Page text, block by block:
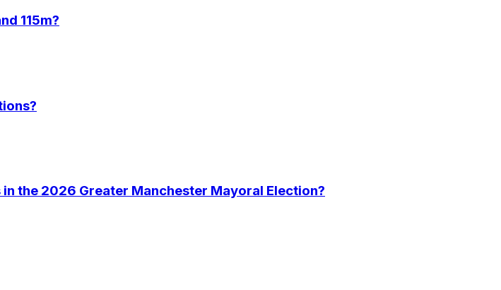
115m?
the 2026 Greater Manchester Mayoral Election?